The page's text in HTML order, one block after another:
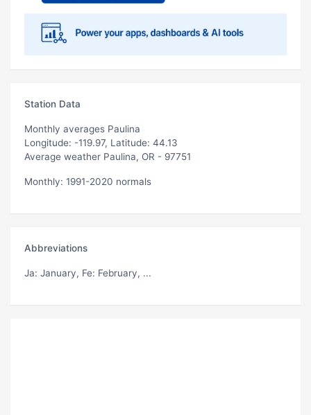
Station Data
Monthly averages Paulina
Longitude: -119.97, Latitude: 44.13
Average weather Paulina, OR - 97751
Monthly: 1991-2020 normals
Abbreviations
Ja: January, Fe: February, ...